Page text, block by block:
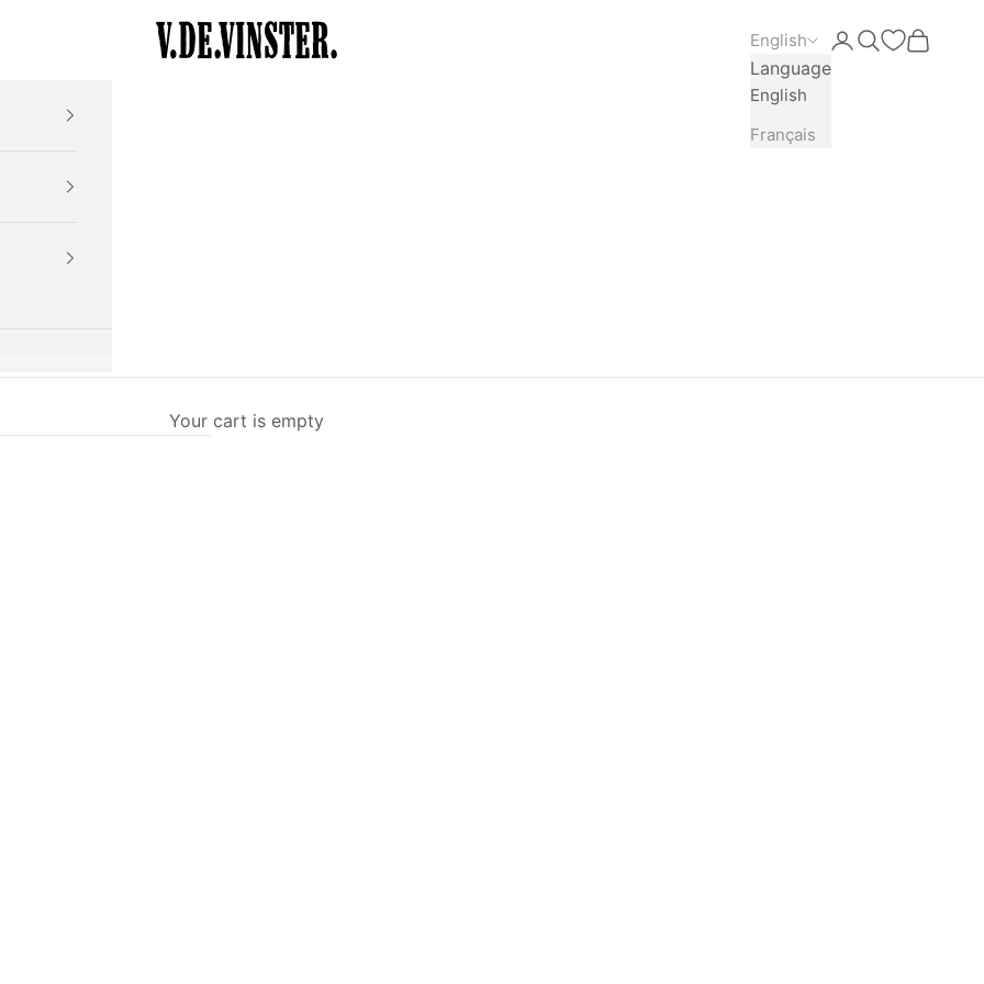
V.DE.VINSTER.
English
Language
English
Français
Open account
Open search
Open
Your cart is empty